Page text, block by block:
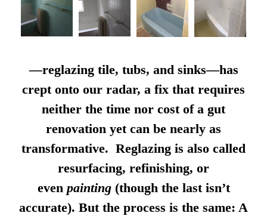
—reglazing tile, tubs, and sinks—has
crept onto our radar, a fix that requires
neither the time nor cost of a gut
renovation yet can be nearly as
transformative. Reglazing is also called
resurfacing, refinishing, or
even painting(though the last isn’t
accurate). But the process is the same: A